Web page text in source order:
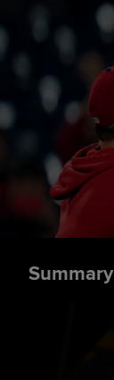
Summary